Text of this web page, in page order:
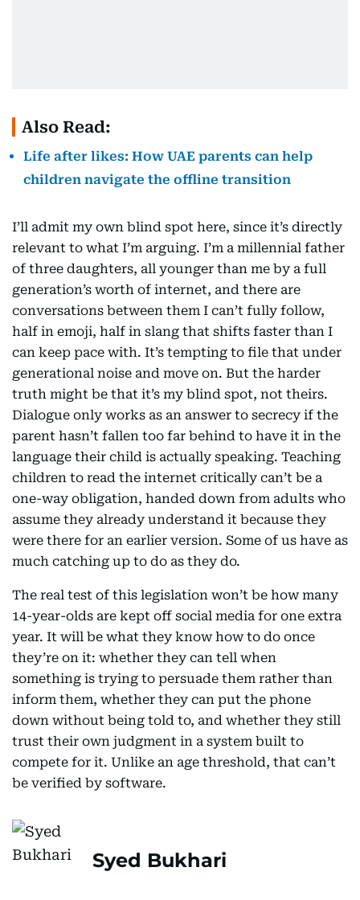
Also Read:
Life after likes: How UAE parents can help
children navigate the offline transition
I’ll admit my own blind spot here, since it’s directly
relevant to what I’m arguing. I’m a millennial father
of three daughters, all younger than me by a full
generation’s worth of internet, and there are
conversations between them I can’t fully follow,
half in emoji, half in slang that shifts faster than I
can keep pace with. It’s tempting to file that under
generational noise and move on. But the harder
truth might be that it’s my blind spot, not theirs.
Dialogue only works as an answer to secrecy if the
parent hasn’t fallen too far behind to have it in the
language their child is actually speaking. Teaching
children to read the internet critically can’t be a
one-way obligation, handed down from adults who
assume they already understand it because they
were there for an earlier version. Some of us have as
much catching up to do as they do.
The real test of this legislation won’t be how many
14-year-olds are kept off social media for one extra
year. It will be what they know how to do once
they’re on it: whether they can tell when
something is trying to persuade them rather than
inform them, whether they can put the phone
down without being told to, and whether they still
trust their own judgment in a system built to
compete for it. Unlike an age threshold, that can’t
be verified by software.
Syed Bukhari